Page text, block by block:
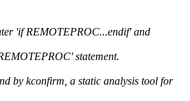
'if REMOTEPROC...endif' and
statement.
by kconfirm, a static analysis tool for